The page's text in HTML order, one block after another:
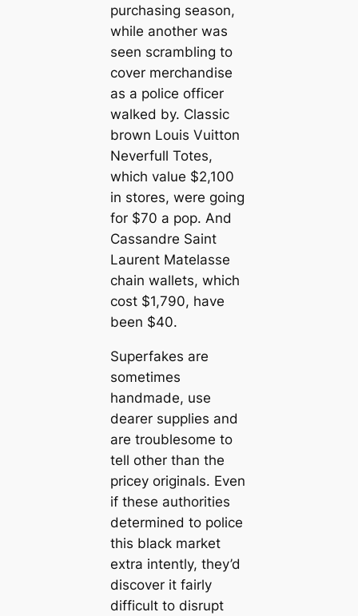
purchasing season,
while another was
seen scrambling to
cover merchandise
as a police officer
walked by. Classic
brown Louis Vuitton
Neverfull Totes,
which value $2,100
in stores, were going
for $70 a pop. And
Cassandre Saint
Laurent Matelasse
chain wallets, which
cost $1,790, have
been $40.
Superfakes are
sometimes
handmade, use
dearer supplies and
are troublesome to
tell other than the
pricey originals. Even
if these authorities
determined to police
this black market
extra intently, they’d
discover it fairly
difficult to disrupt